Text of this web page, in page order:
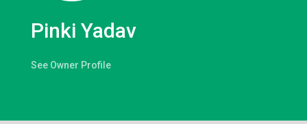
Pinki Yadav
See Owner Profile